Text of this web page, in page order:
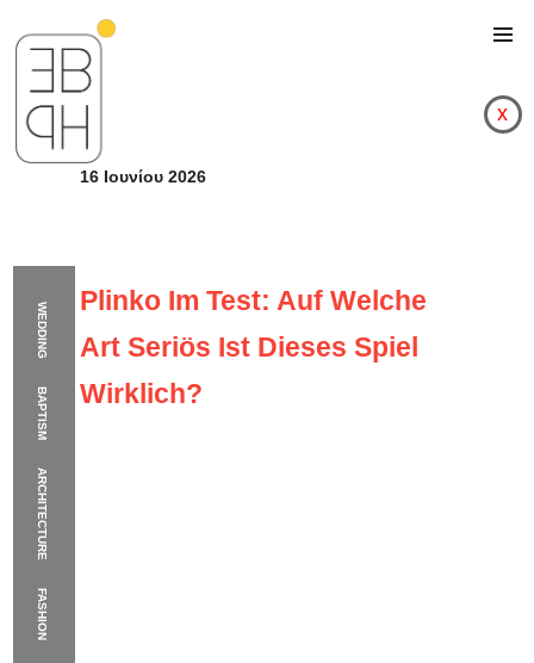
WEDDING
BAPTISM
ARCHITECTURE
FASHION
Plinko Im Test: Auf
x
16 Ιουνίου 2026
Plinko Im Test: Auf Welche
Art Seriös Ist Dieses Spiel
Wirklich?